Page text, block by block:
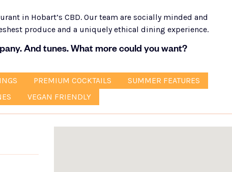
in Hobart’s CBD. Our team are socially minded and
produce and a uniquely ethical dining experience.
And tunes. What more could you want?
PREMIUM COCKTAILS
SUMMER FEATURES
VEGAN FRIENDLY